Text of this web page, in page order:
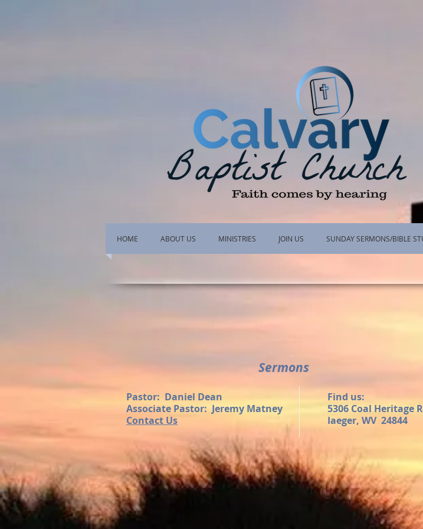
HOME ABOUT US MINISTRIES JOIN US SUNDAY SERMONS/BIBLE
Sermons
Pastor: Daniel Dean
Associate Pastor: Jeremy Matney
Contact Us
Find us:
5306 Coal Heritage
Iaeger, WV 24844